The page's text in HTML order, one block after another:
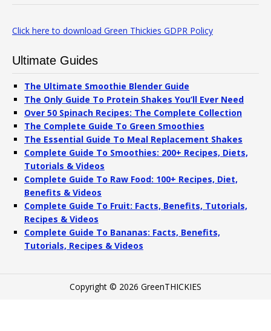
Click here to download Green Thickies GDPR Policy
Ultimate Guides
The Ultimate Smoothie Blender Guide
The Only Guide To Protein Shakes You’ll Ever Need
Over 50 Spinach Recipes: The Complete Collection
The Complete Guide To Green Smoothies
The Essential Guide To Meal Replacement Shakes
Complete Guide To Smoothies: 200+ Recipes, Diets,
Tutorials & Videos
Complete Guide To Raw Food: 100+ Recipes, Diet,
Benefits & Videos
Complete Guide To Fruit: Facts, Benefits, Tutorials,
Recipes & Videos
Complete Guide To Bananas: Facts, Benefits,
Tutorials, Recipes & Videos
Copyright © 2026 GreenTHICKIES